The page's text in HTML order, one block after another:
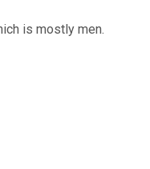
is mostly men.